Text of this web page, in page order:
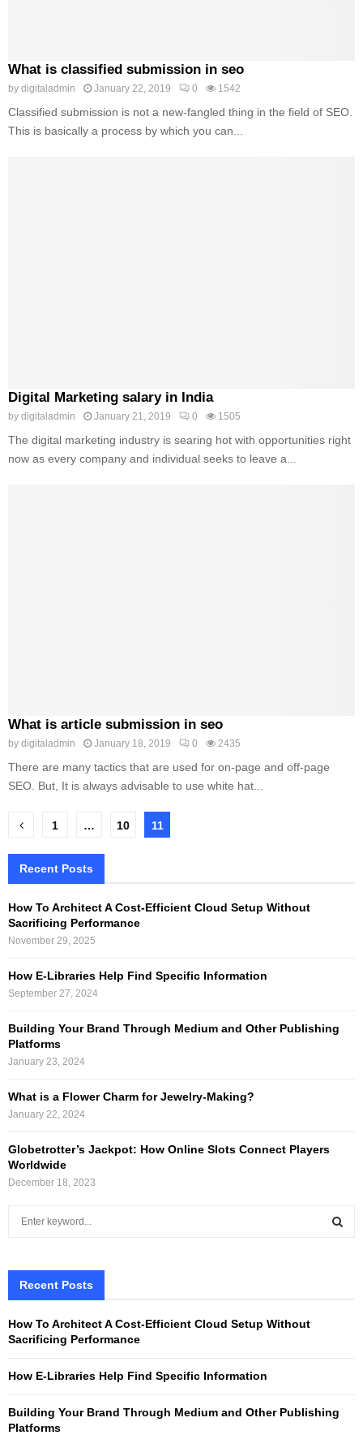
What is classified submission in seo
by digitaladmin January 22, 2019 0 1542
Classified submission is not a new-fangled thing in the field of SEO.
This is basically a process by which you can...
Digital Marketing salary in India
by digitaladmin January 21, 2019 0 1505
The digital marketing industry is searing hot with opportunities right
now as every company and individual seeks to leave a...
What is article submission in seo
by digitaladmin January 18, 2019 0 2435
There are many tactics that are used for on-page and off-page
SEO. But, It is always advisable to use white hat...
Posts
pagination
1 … 10 11
Recent Posts
How To Architect A Cost-Efficient Cloud Setup Without
Sacrificing Performance
November 29, 2025
How E-Libraries Help Find Specific Information
September 27, 2024
Building Your Brand Through Medium and Other Publishing
Platforms
January 23, 2024
What is a Flower Charm for Jewelry-Making?
January 22, 2024
Globetrotter’s Jackpot: How Online Slots Connect Players
Worldwide
December 18, 2023
h
o
H
Recent Posts
How To Architect A Cost-Efficient Cloud Setup Without
Sacrificing Performance
How E-Libraries Help Find Specific Information
Building Your Brand Through Medium and Other Publishing
Platforms